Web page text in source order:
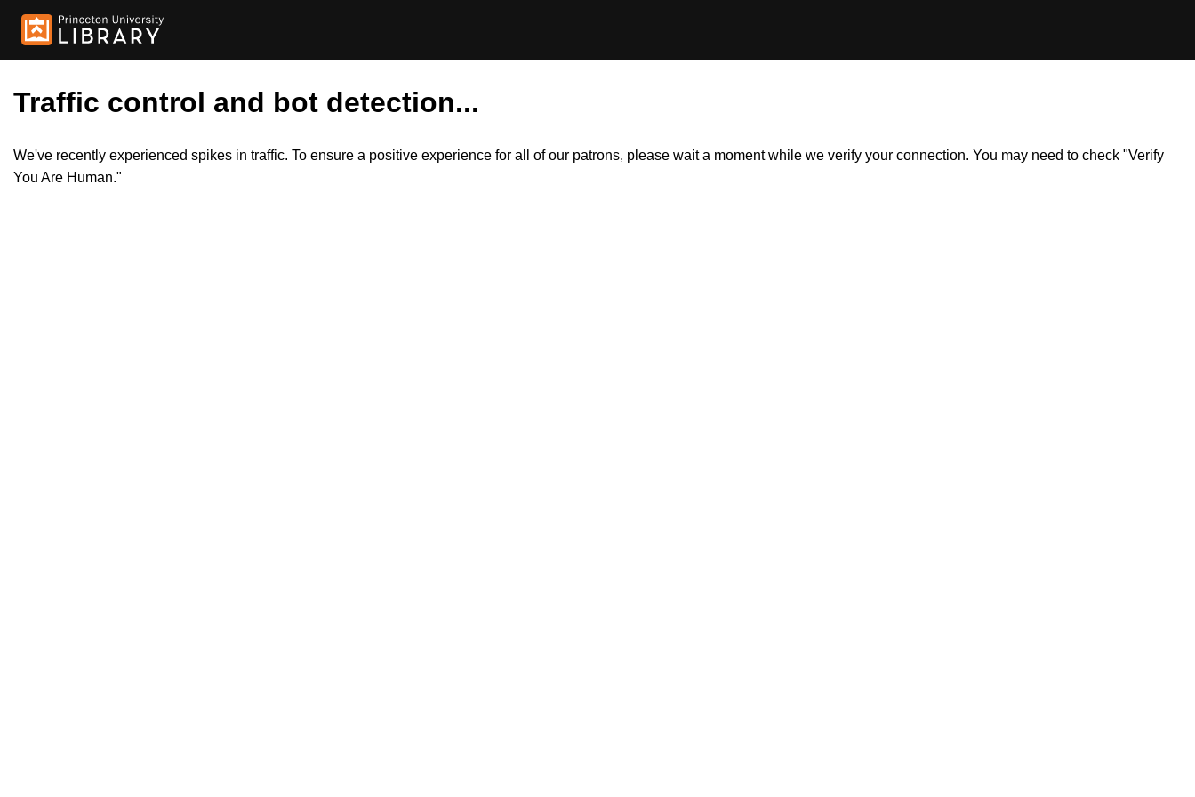
Traffic control and bot detection...
We've recently experienced spikes in traffic. To ensure a positive experience for all of our patrons, please wait a moment while we verify your connection. You may need to check "Verify
You Are Human."